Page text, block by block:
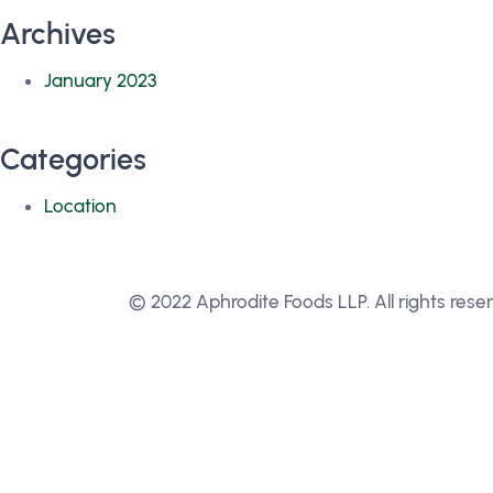
Archives
January 2023
Categories
Location
© 2022 Aphrodite Foods LLP. All rights